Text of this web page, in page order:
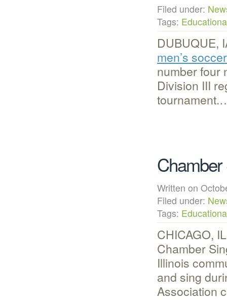
Filed under:
Tags:
DUBUQUE,
men’s
number four
Division III
Written on
Filed under:
Tags:
CHICAGO,
Chamber
Illinois
and sing
Association